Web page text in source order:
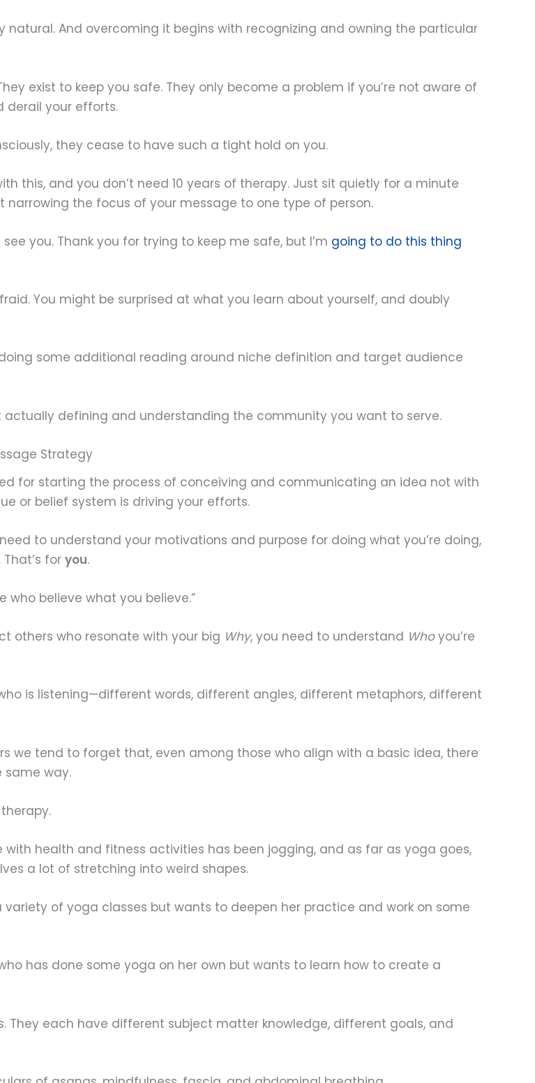
natural. And overcoming it begins with recognizing and owning the particular
exist to keep you safe. They only become a problem if you’re not aware of
derail your efforts.
they cease to have such a tight hold on you.
this, and you don’t need 10 years of therapy. Just sit quietly for a minute
the focus of your message to one type of person.
you. Thank you for trying to keep me safe, but I’m going to do this thing
You might be surprised at what you learn about yourself, and doubly
some additional reading around niche definition and target audience
actually defining and understanding the community you want to serve.
Strategy
for starting the process of conceiving and communicating an idea not with
or belief system is driving your efforts.
to understand your motivations and purpose for doing what you’re doing,
for you.
who believe what you believe.”
others who resonate with your big Why, you need to understand Whoyou’re
is listening—different words, different angles, different metaphors, different
we tend to forget that, even among those who align with a basic idea, there
same way.
health and fitness activities has been jogging, and as far as yoga goes,
a lot of stretching into weird shapes.
of yoga classes but wants to deepen her practice and work on some
has done some yoga on her own but wants to learn how to create a
They each have different subject matter knowledge, different goals, and